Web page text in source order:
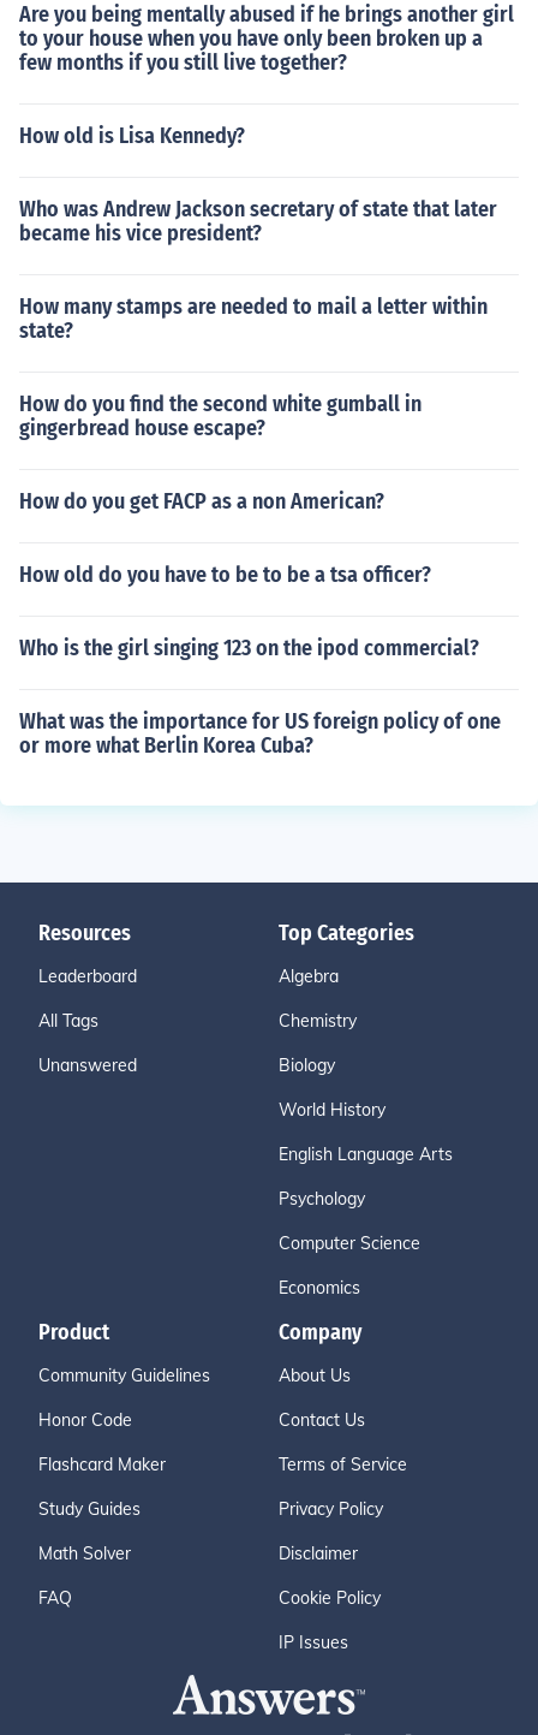
Are you being mentally abused if he brings another girl
to your house when you have only been broken up a
few months if you still live together?
How old is Lisa Kennedy?
Who was Andrew Jackson secretary of state that later
became his vice president?
How many stamps are needed to mail a letter within
state?
How do you find the second white gumball in
gingerbread house escape?
How do you get FACP as a non American?
How old do you have to be to be a tsa officer?
Who is the girl singing 123 on the ipod commercial?
What was the importance for US foreign policy of one
or more what Berlin Korea Cuba?
Resources
Leaderboard
All Tags
Unanswered
Top Categories
Algebra
Chemistry
Biology
World History
English Language Arts
Psychology
Computer Science
Economics
Product
Community Guidelines
Honor Code
Flashcard Maker
Study Guides
Math Solver
FAQ
Company
About Us
Contact Us
Terms of Service
Privacy Policy
Disclaimer
Cookie Policy
IP Issues